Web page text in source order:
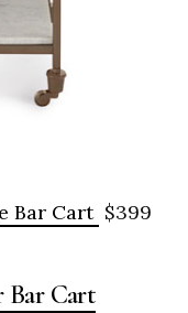
Bar Cart $399
Bar Cart